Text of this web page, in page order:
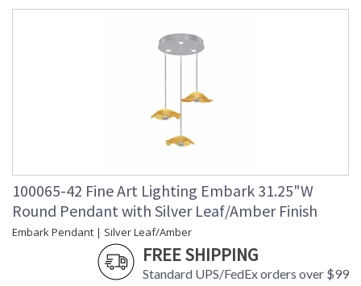
100065-42 Fine Art Lighting Embark 31.25"W
Round Pendant with Silver Leaf/Amber Finish
Embark Pendant | Silver Leaf/Amber
FREE SHIPPING
Standard UPS/FedEx orders over $99